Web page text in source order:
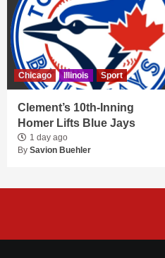
Chicago Illinois Sport
Clement’s 10th-Inning
Homer Lifts Blue Jays
1 day ago
By Savion Buehler